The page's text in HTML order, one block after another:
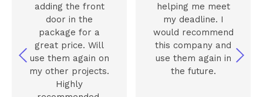
adding the front
door in the
package for a
great price. Will
use them again on
my other projects.
Highly
helping me meet
my deadline. I
would recommend
this company and
use them again in
the future.